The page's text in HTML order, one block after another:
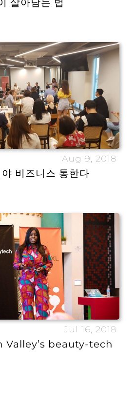
살아남는 법
Aug 9, 2018
야 비즈니스 통한다
Jul 16, 2018
Valley’s beauty-tech